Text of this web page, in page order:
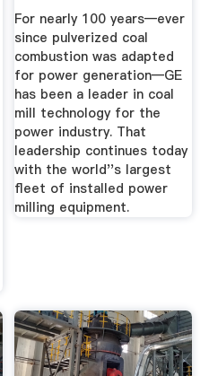
For nearly 100 years—ever
since pulverized coal
combustion was adapted
for power generation—GE
has been a leader in coal
mill technology for the
power industry. That
leadership continues today
with the world''s largest
fleet of installed power
milling equipment.